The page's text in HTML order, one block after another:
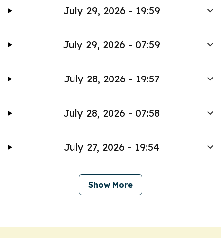
July 29, 2026 - 19:59
July 29, 2026 - 07:59
July 28, 2026 - 19:57
July 28, 2026 - 07:58
July 27, 2026 - 19:54
Show More